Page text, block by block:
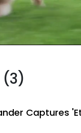
(3)
Captures